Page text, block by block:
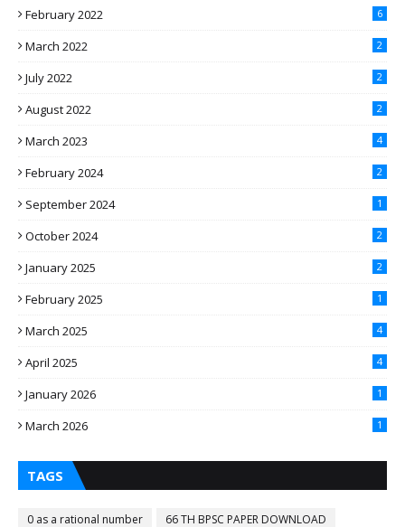
February 2022 6
March 2022 2
July 2022 2
August 2022 2
March 2023 4
February 2024 2
September 2024 1
October 2024 2
January 2025 2
February 2025 1
March 2025 4
April 2025 4
January 2026 1
March 2026 1
TAGS
0 as a rational number 66 TH BPSC PAPER DOWNLOAD